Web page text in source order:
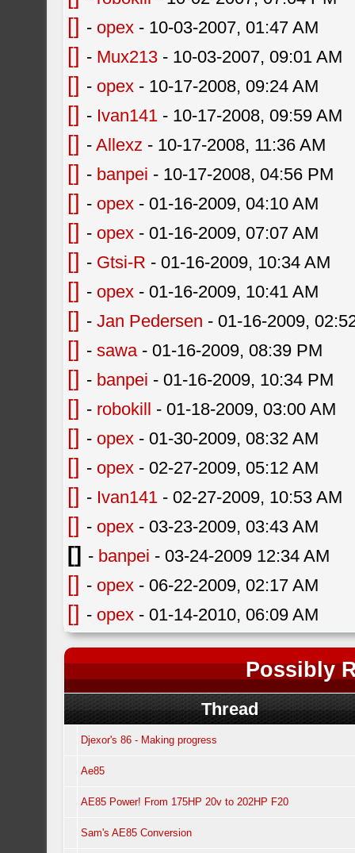
[] - opex - 10-03-2007, 01:47 AM
[] - Mux213 - 10-03-2007, 09:01 AM
[] - opex - 10-17-2008, 09:24 AM
[] - Ivan141 - 10-17-2008, 09:59 AM
[] -Allexz - 10-17-2008, 11:36 AM
[] - banpei - 10-17-2008, 04:56 PM
[] - opex - 01-16-2009, 04:10 AM
[] - opex - 01-16-2009, 07:07 AM
[] - Gtsi-R - 01-16-2009, 10:34 AM
[] - opex - 01-16-2009, 10:41 AM
[] -Jan Pedersen - 01-16-2009,
[] -sawa- 01-16-2009, 08:39 PM
[] - banpei - 01-16-2009, 10:34 PM
[] - robokill - 01-18-2009, 03:00 AM
[] - opex - 01-30-2009, 08:32 AM
[] - opex - 02-27-2009, 05:12 AM
[] - Ivan141 - 02-27-2009, 10:53 AM
[] - opex - 03-23-2009, 03:43 AM
[] - banpei - 03-24-2009 12:34 AM
[] - opex - 06-22-2009, 02:17 AM
[] - opex - 01-14-2010, 06:09 AM
Possibly
Thread
Djexor's 86 - Making progress
Ae85
AE85 Power! From 175HP 20v to 202HP F20
Sam's AE85 Conversion